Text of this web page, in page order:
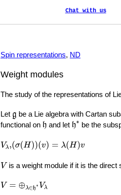
Chat with us Hi
Spin representations, ND
Weight modules
The study of the representations of
Let g
g be a Lie algebra with Cartan
functional on h
h and let h∗
h∗be the
Vλ,
Vλ ,(σ(H))(v) = λ(H)v
(σ(H))( v)= H)v
V
Vis a weight module if it is the direct
V = ⊕λ∈h∗
V=⊕ λ∈ ∗
Vλ
Vλ